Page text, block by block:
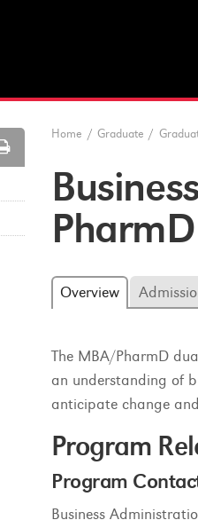
Print
Options
Home / Graduate /
PharmD
Overview
The MBA/PharmD
an understanding of
anticipate change
Program
Program
Business